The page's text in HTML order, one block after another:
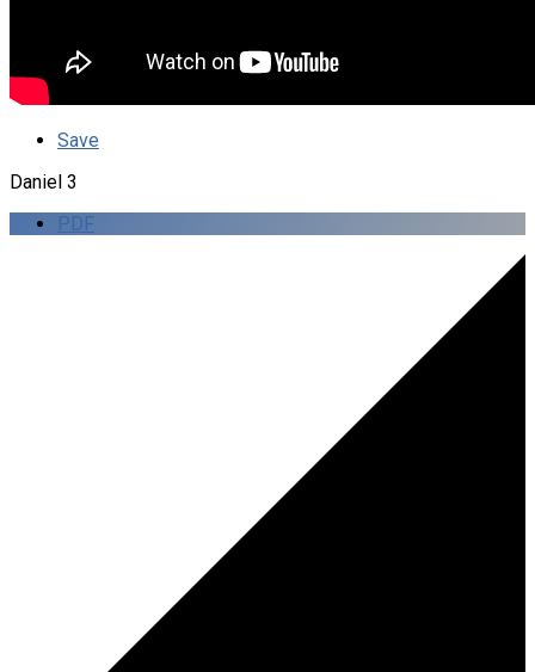
Save
Daniel 3
PDF